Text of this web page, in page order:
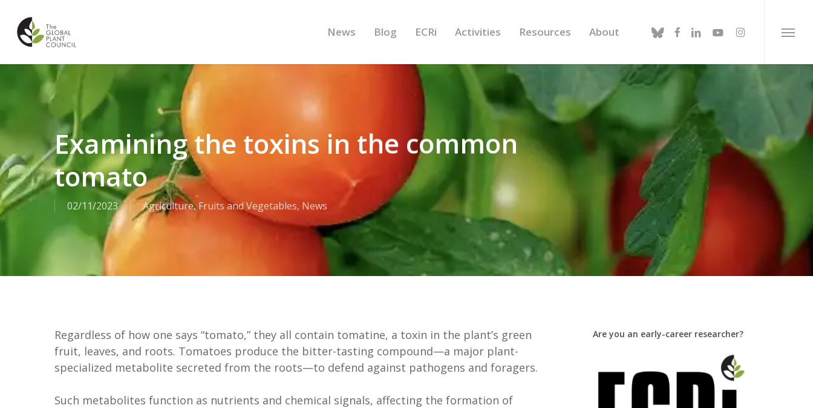
main
News Blog ECRi Activities Resources About blueskyfacebook
linkedinyoutubeinstagram Menu
Examining the toxins in the common
tomato
02/11/2023 Agriculture,Fruits and Vegetables, News
Regardless of how one says “tomato,” they all contain tomatine, a toxin in the plant’s green
fruit, leaves, and roots. Tomatoes produce the bitter-tasting compound—a major plant-
specialized metabolite secreted from the roots—to defend against pathogens and foragers.
Such metabolites function as nutrients and chemical signals, affecting the formation of
Are you an early-career researcher?